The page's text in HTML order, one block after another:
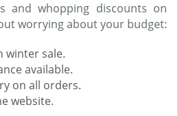
and whopping discounts on
worrying about your budget:
winter sale.
available.
on all orders.
website.